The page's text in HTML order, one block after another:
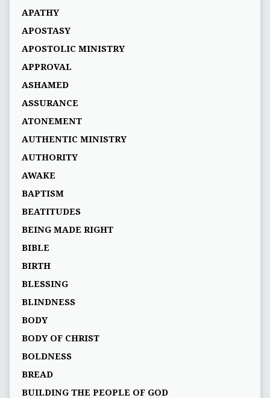
APATHY
APOSTASY
APOSTOLIC MINISTRY
APPROVAL
ASHAMED
ASSURANCE
ATONEMENT
AUTHENTIC MINISTRY
AUTHORITY
AWAKE
BAPTISM
BEATITUDES
BEING MADE RIGHT
BIBLE
BIRTH
BLESSING
BLINDNESS
BODY
BODY OF CHRIST
BOLDNESS
BREAD
BUILDING THE PEOPLE OF GOD